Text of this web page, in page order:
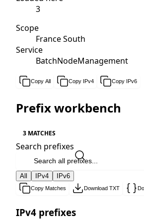
3
Scope
France South
Service
BatchNodeManagement
Copy All Copy IPv4 Copy IPv6
Prefix workbench
3 MATCHES
Search prefixes
All IPv4 IPv6
Copy Matches Download TXT
IPv4 prefixes